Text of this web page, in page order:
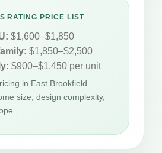
RATING PRICE LIST
$1,600–$1,850
$1,850–$2,500
$900–$1,450 per unit
in East Brookfield
size, design complexity,